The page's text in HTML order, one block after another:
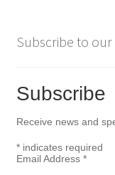
Subscribe to
Subscribe
Receive news and
*indicates required
Email Address *